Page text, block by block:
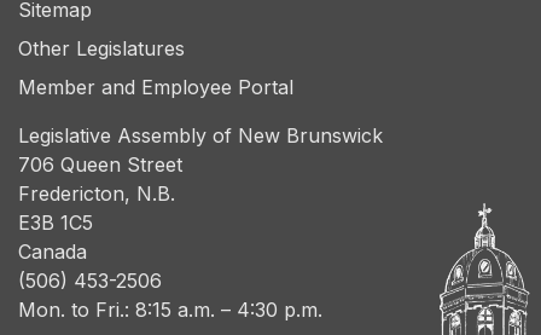
Sitemap
Other Legislatures
Member and Employee Portal
Legislative Assembly of New Brunswick
706 Queen Street
Fredericton, N.B.
E3B 1C5
Canada
(506) 453-2506
Mon. to Fri.: 8:15 a.m. – 4:30 p.m.